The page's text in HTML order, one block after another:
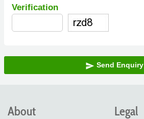
Verification
send Send Enquiry
About Legal